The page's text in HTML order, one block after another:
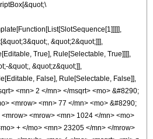
&quot;2&quot;]]],
True], Rule[Selectable, True]]]],
&quot;, &quot;z&quot;]],
False], Rule[Selectable, False]],
<mn> 2 </mn> </msqrt> <mo> &#8290;
<mrow> <mn> 77 </mn> <mo> &#8290;
<mrow> <mn> 1024 </mn> <mo>
+ </mo> <mn> 23205 </mn> </mrow>